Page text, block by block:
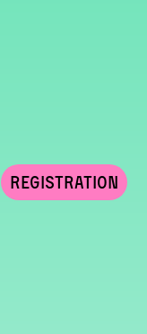
Registration